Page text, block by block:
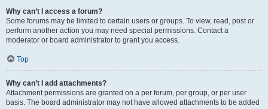
Why can’t I access a forum?
Some forums may be limited to certain users or groups. To view, read, post or
perform another action you may need special permissions. Contact a
moderator or board administrator to grant you access.
Top
Why can’t I add attachments?
Attachment permissions are granted on a per forum, per group, or per user
basis. The board administrator may not have allowed attachments to be added